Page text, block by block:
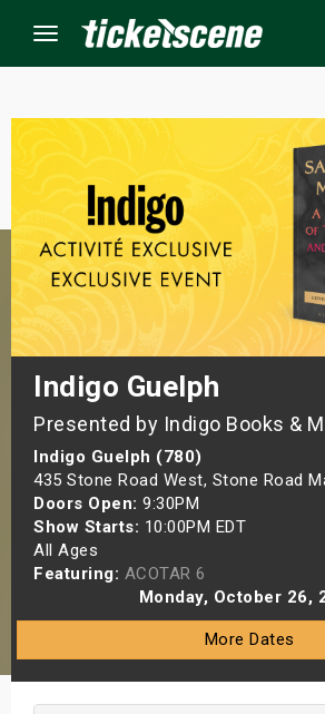
Menu
Indigo Guelph
Presented by Indigo Books &
Indigo Guelph (780)
435 Stone Road West, Stone Road
Doors Open: 9:30PM
Show Starts: 10:00PM EDT
All Ages
Featuring: ACOTAR 6
Monday, October 26,
More Dates
Events
Weekend
Weekend
Shows